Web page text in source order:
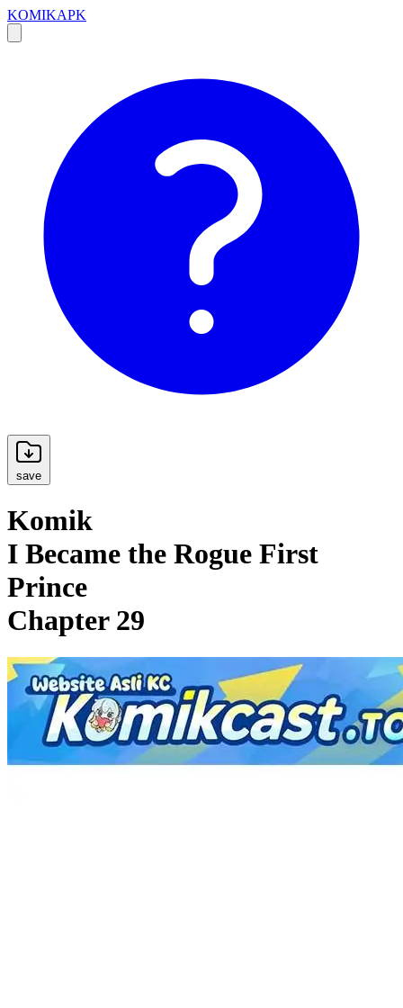
KOMIKAPK
save
Komik
I Became the Rogue First
Prince
Chapter 29